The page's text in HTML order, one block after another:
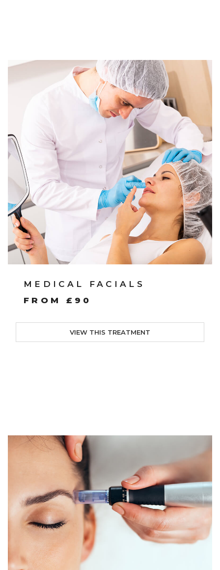
MEDICAL FACIALS
FROM £90
VIEW THIS TREATMENT